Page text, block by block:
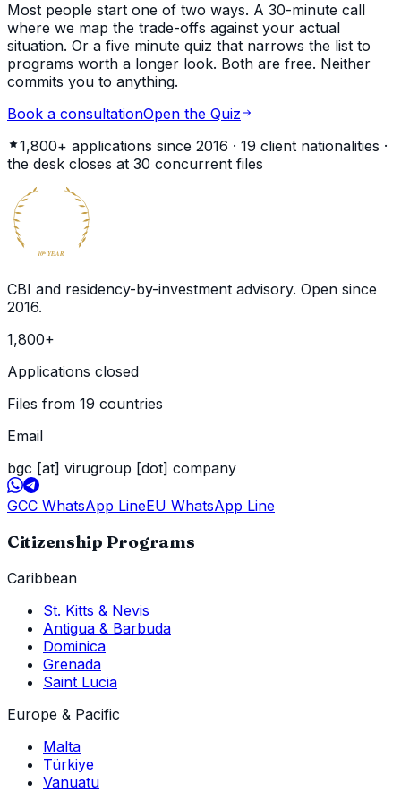
Most people start one of two ways. A 30-minute call
where we map the trade-offs against your actual
situation. Or a five minute quiz that narrows the list to
programs worth a longer look. Both are free. Neither
commits you to anything.
Book a consultationOpen the Quiz
1,800+ applications since 2016 · 19 client nationalities ·
the desk closes at 30 concurrent files
10th YEAR
CBI and residency-by-investment advisory. Open since
2016.
1,800+
Applications closed
Files from 19 countries
Email
bgc [at] virugroup [dot] company
GCC WhatsApp LineEU WhatsApp Line
Citizenship Programs
Caribbean
St. Kitts & Nevis
Antigua & Barbuda
Dominica
Grenada
Saint Lucia
Europe & Pacific
Malta
Türkiye
Vanuatu